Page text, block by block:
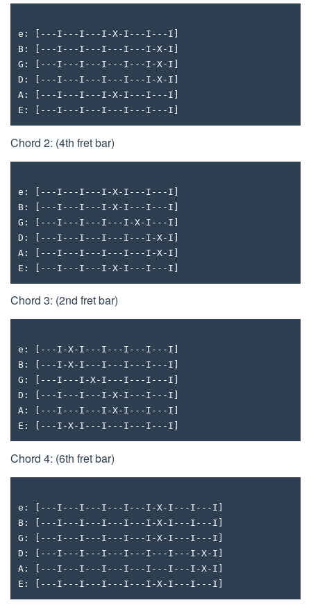
e: [---I---I---I-X-I---I---I]
B: [---I---I---I---I---I-X-I]
G: [---I---I---I---I---I-X-I]
D: [---I---I---I---I---I-X-I]
A: [---I---I---I-X-I---I---I]
E: [---I---I---I---I---I---I]
Chord 2: (4th fret bar)
e: [---I---I---I-X-I---I---I]
B: [---I---I---I-X-I---I---I]
G: [---I---I---I---I-X-I---I]
D: [---I---I---I---I---I-X-I]
A: [---I---I---I---I---I-X-I]
E: [---I---I---I-X-I---I---I]
Chord 3: (2nd fret bar)
e: [---I-X-I---I---I---I---I]
B: [---I-X-I---I---I---I---I]
G: [---I---I-X-I---I---I---I]
D: [---I---I---I-X-I---I---I]
A: [---I---I---I-X-I---I---I]
E: [---I-X-I---I---I---I---I]
Chord 4: (6th fret bar)
e: [---I---I---I---I---I-X-I---I---I]
B: [---I---I---I---I---I-X-I---I---I]
G: [---I---I---I---I---I-X-I---I---I]
D: [---I---I---I---I---I---I---I-X-I]
A: [---I---I---I---I---I---I---I-X-I]
E: [---I---I---I---I---I-X-I---I---I]